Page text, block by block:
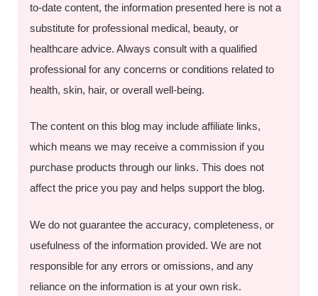
to-date content, the information presented here is not a
substitute for professional medical, beauty, or
healthcare advice. Always consult with a qualified
professional for any concerns or conditions related to
health, skin, hair, or overall well-being.
The content on this blog may include affiliate links,
which means we may receive a commission if you
purchase products through our links. This does not
affect the price you pay and helps support the blog.
We do not guarantee the accuracy, completeness, or
usefulness of the information provided. We are not
responsible for any errors or omissions, and any
reliance on the information is at your own risk.